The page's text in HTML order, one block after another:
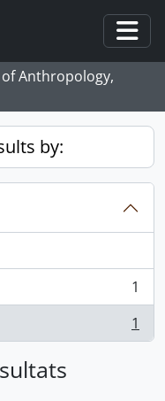
Anthropology,
by:
1
1